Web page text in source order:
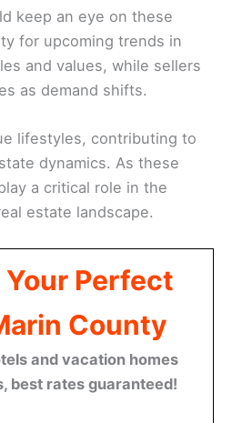
keep an eye on these
for upcoming trends in
and values, while sellers
as demand shifts.
lifestyles, contributing to
dynamics. As these
a critical role in the
estate landscape.
Perfect
County
and vacation homes
best rates guaranteed!